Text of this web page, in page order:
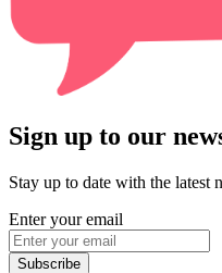
Sign up to our
Stay up to date with the latest
Enter your email
Subscribe